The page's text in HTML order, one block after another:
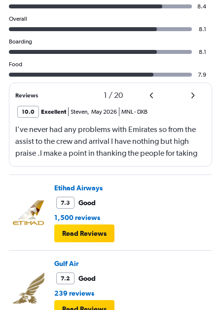
8.4
Overall
8.1
Boarding
8.1
Food
7.9
Reviews 1 / 20
10.0 Excellent Steven, May 2026 MNL- DXB
I've never had any problems with Emirates so from the
assist to the crew and arrival I have nothing but high
praise .I make a point in thanking the people for taking
care of me .They are a credit to the company
Etihad Airways
7.3
Good
1,500 reviews
Read Reviews
Gulf Air
7.2
Good
239 reviews